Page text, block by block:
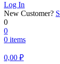
Log In
New Customer?
0
0
0 items
0,00 ₽